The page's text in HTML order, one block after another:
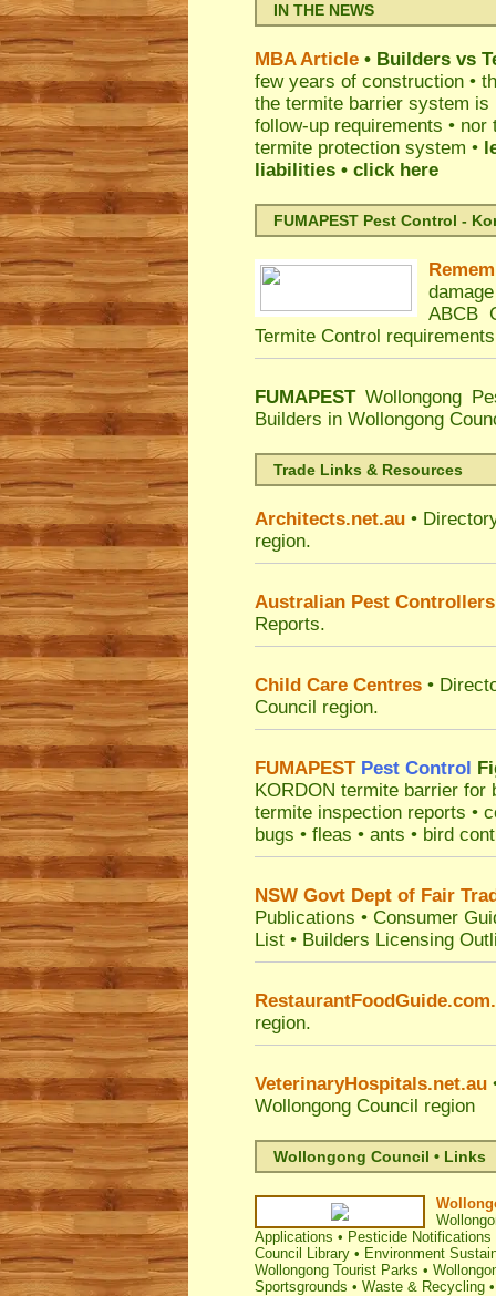
IN THE NEWS
MBA Article • Builders vs
few years of construction •
the termite barrier system is
follow-up requirements •
termite protection system •
liabilities • click here
FUMAPEST Pest Control -
ABCB
Termite Control
FUMAPEST Wollongong
Builders in Wollongong
Trade Links & Resources
Architects.net.au •
region.
Australian Pest
Reports.
Child Care Centres •
Council region.
FUMAPEST Pest Control
KORDON termite barrier for
termite inspection reports •
bugs • fleas • ants • bird
NSW Govt Dept of Fair
Publications • Consumer
List • Builders Licensing
region.
VeterinaryHospitals.net.au
Wollongong Council region
Wollongong Council • Links
Applications • Pesticide Notifications
Council Library • Environment
Wollongong Tourist Parks •
Sportsgrounds • Waste & Recycling